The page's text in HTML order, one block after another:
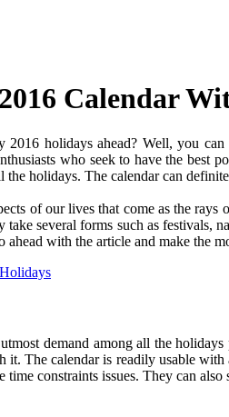
Calendar
holidays ahead? Well, you
who seek to have the best
holidays. The calendar can
of our lives that come as the
several forms such as festivals,
ahead with the article and make the
demand among all the
The calendar is readily usable
constraints issues. They can